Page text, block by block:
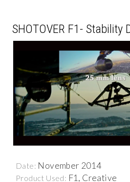
SHOTOVER F1- Stability
Date: November 2014
Product Used: F1, Creative